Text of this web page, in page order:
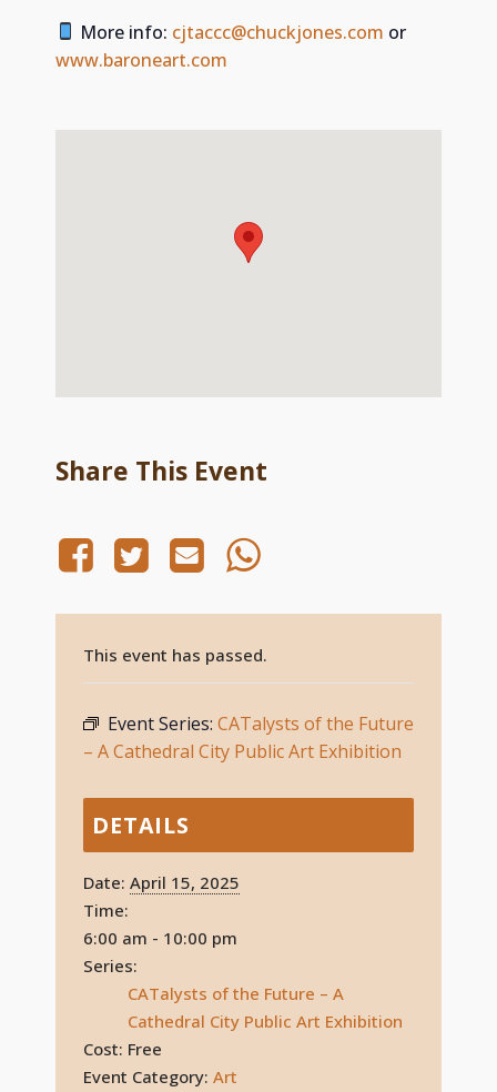
More info: cjtaccc@chuckjones.com or
www.baroneart.com
Share This Event
This event has passed.
Event Series: CATalysts of the Future
– A Cathedral City Public Art Exhibition
DETAILS
Date: April 15, 2025
Time:
6:00 am - 10:00 pm
Series:
CATalysts of the Future – A
Cathedral City Public Art Exhibition
Cost: Free
Event Category: Art